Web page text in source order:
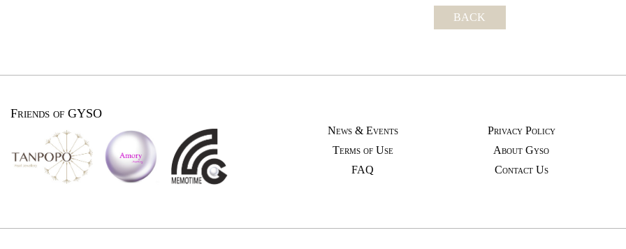
BACK
Friends of GYSO
News & Events
Terms of Use
FAQ
Privacy Policy
About Gyso
Contact Us